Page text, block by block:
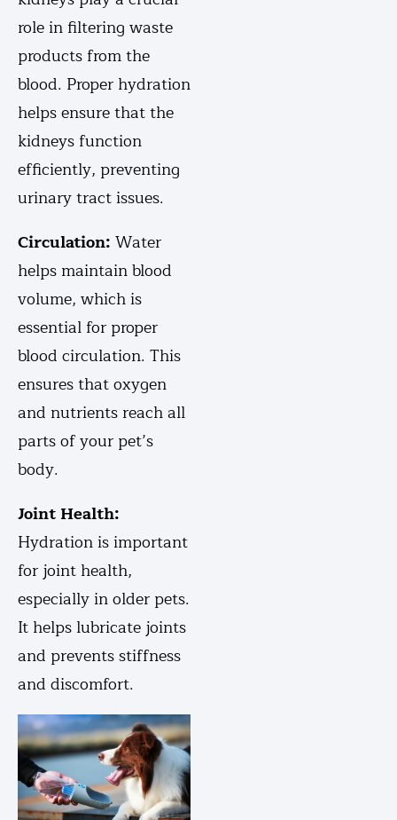
role in filtering waste
products from the
blood. Proper hydration
helps ensure that the
kidneys function
efficiently, preventing
urinary tract issues.
Circulation: Water
helps maintain blood
volume, which is
essential for proper
blood circulation. This
ensures that oxygen
and nutrients reach all
parts of your pet’s
body.
Joint Health:
Hydration is important
for joint health,
especially in older pets.
It helps lubricate joints
and prevents stiffness
and discomfort.